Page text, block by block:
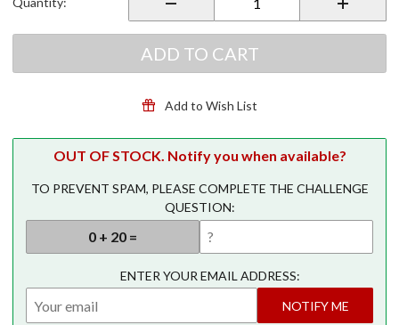
ADD TO CART
Add to Wish List
OUT OF STOCK. Notify you when available?
TO PREVENT SPAM, PLEASE COMPLETE THE CHALLENGE
QUESTION:
ENTER YOUR EMAIL ADDRESS:
NOTIFY ME